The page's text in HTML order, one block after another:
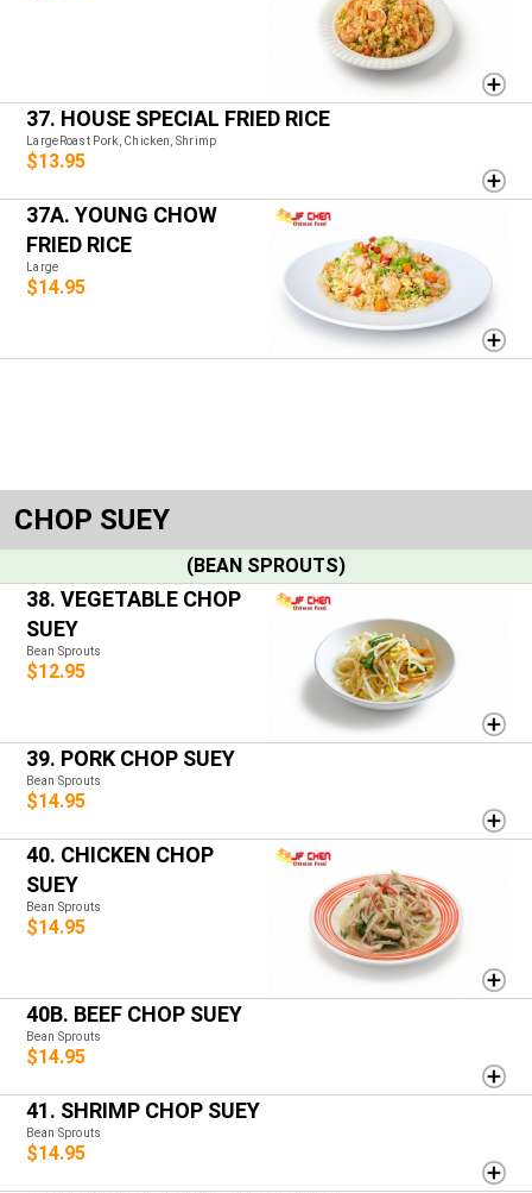
37. HOUSE SPECIAL FRIED RICE
LargeRoast Pork, Chicken, Shrimp
$13.95
37A. YOUNG CHOW
FRIED RICE
Large
$14.95
CHOP SUEY
(BEAN SPROUTS)
38. VEGETABLE CHOP
SUEY
Bean Sprouts
$12.95
39. PORK CHOP SUEY
Bean Sprouts
$14.95
40. CHICKEN CHOP
SUEY
Bean Sprouts
$14.95
40B. BEEF CHOP SUEY
Bean Sprouts
$14.95
41. SHRIMP CHOP SUEY
Bean Sprouts
$14.95